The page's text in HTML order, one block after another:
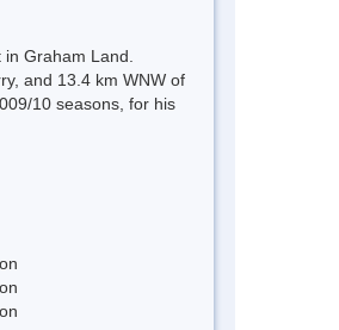
Graham Land.
and 13.4 km WNW of
10 seasons, for his